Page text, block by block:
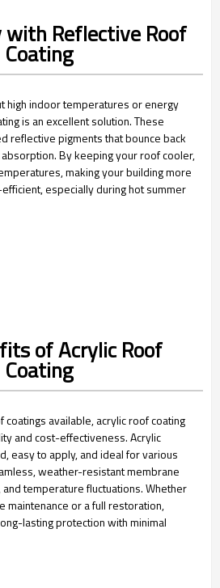
with Reflective Roof
Coating
high indoor temperatures or energy
is an excellent solution. These
reflective pigments that bounce back
By keeping your roof cooler,
making your building more
especially during hot summer
of Acrylic Roof
Coating
coatings available, acrylic roof coating
and cost-effectiveness. Acrylic
easy to apply, and ideal for various
weather-resistant membrane
temperature fluctuations. Whether
maintenance or a full restoration,
lasting protection with minimal